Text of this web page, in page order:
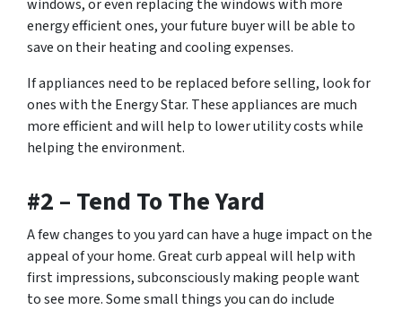
windows, or even replacing the windows with more
energy efficient ones, your future buyer will be able to
save on their heating and cooling expenses.
If appliances need to be replaced before selling, look for
ones with the Energy Star. These appliances are much
more efficient and will help to lower utility costs while
helping the environment.
#2 – Tend To The Yard
A few changes to you yard can have a huge impact on the
appeal of your home. Great curb appeal will help with
first impressions, subconsciously making people want
to see more. Some small things you can do include